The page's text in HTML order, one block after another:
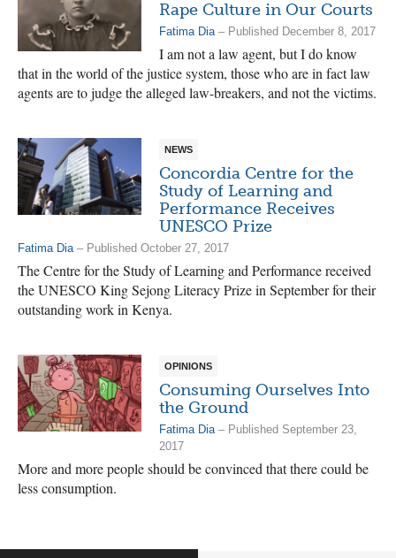
Rape Culture in Our Courts
Fatima Dia – Published December 8, 2017
I am not a law agent, but I do know
that in the world of the justice system, those who are in fact law
agents are to judge the alleged law-breakers, and not the victims.
NEWS
Concordia Centre for the
Study of Learning and
Performance Receives
UNESCO Prize
Fatima Dia – Published October 27, 2017
The Centre for the Study of Learning and Performance received
the UNESCO King Sejong Literacy Prize in September for their
outstanding work in Kenya.
OPINIONS
Consuming Ourselves Into
the Ground
Fatima Dia – Published September 23,
2017
More and more people should be convinced that there could be
less consumption.